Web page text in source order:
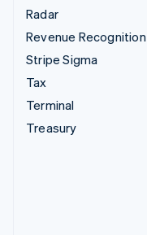
Radar
Revenue Recognition
Stripe Sigma
Tax
Terminal
Treasury